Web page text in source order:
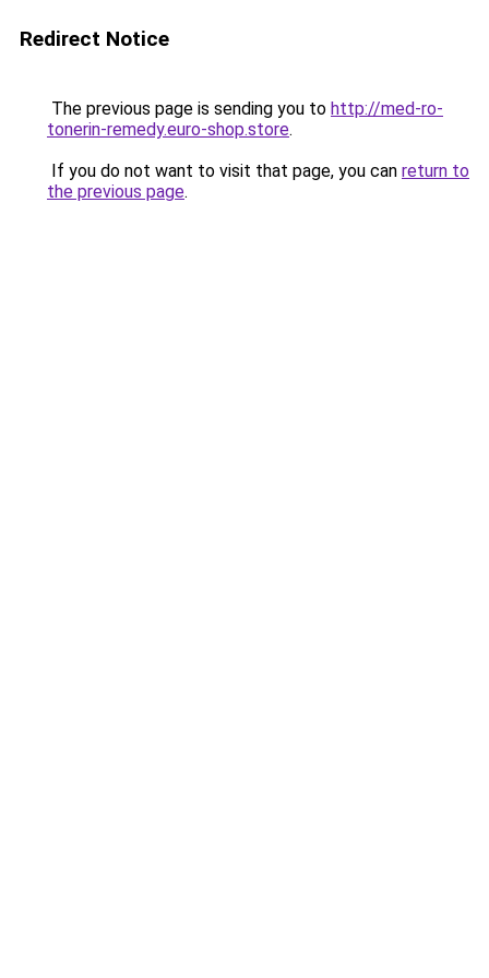
Redirect Notice
The previous page is sending you to http://med-ro-
tonerin-remedy.euro-shop.store.
If you do not want to visit that page, you can return to
the previous page.